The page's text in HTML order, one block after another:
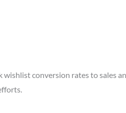
conversion rates to sales